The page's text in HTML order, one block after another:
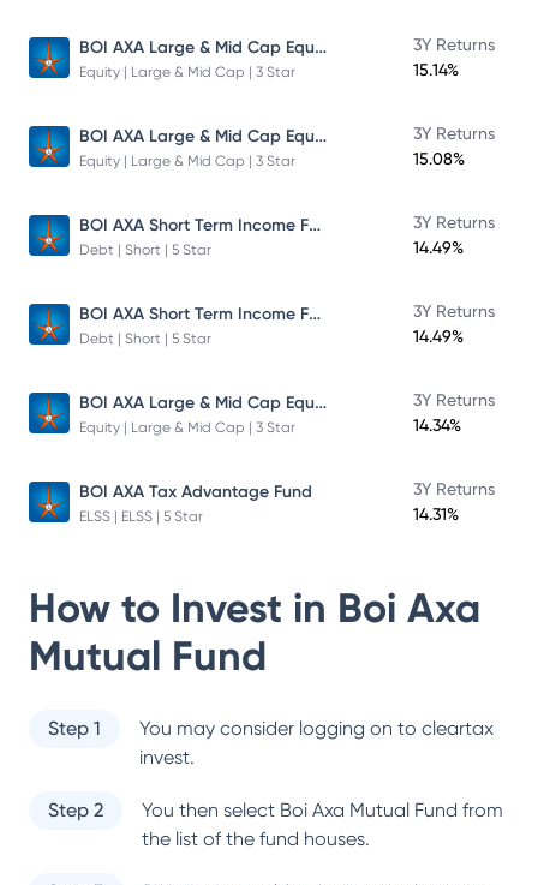
BOI AXA Large & Mid Cap Equity Fund
Equity | Large & Mid Cap | 3 Star
3Y Returns
15.14%
BOI AXA Large & Mid Cap Equity Fund
Equity | Large & Mid Cap | 3 Star
3Y Returns
15.08%
BOI AXA Short Term Income Fund
Debt | Short | 5 Star
3Y Returns
14.49%
BOI AXA Short Term Income Fund
Debt | Short | 5 Star
3Y Returns
14.49%
BOI AXA Large & Mid Cap Equity Fund
Equity | Large & Mid Cap | 3 Star
3Y Returns
14.34%
BOI AXA Tax Advantage Fund
ELSS | ELSS | 5 Star
3Y Returns
14.31%
How to Invest in Boi Axa
Mutual Fund
Step 1
You may consider logging on to cleartax
invest.
Step 2 You then select Boi Axa Mutual Fund from
the list of the fund houses.